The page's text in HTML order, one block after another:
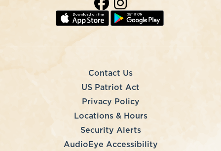
Contact Us
US Patriot Act
Privacy Policy
Locations & Hours
Security Alerts
AudioEye Accessibility